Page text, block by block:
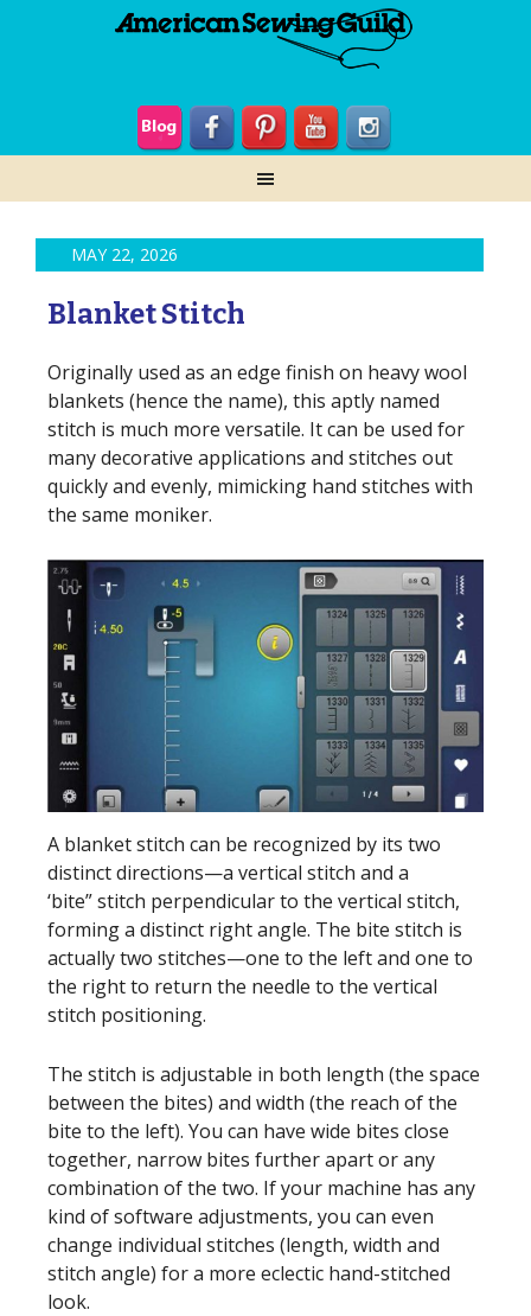
MAY 22, 2026
Blanket Stitch
Originally used as an edge finish on heavy wool
blankets (hence the name), this aptly named
stitch is much more versatile. It can be used for
many decorative applications and stitches out
quickly and evenly, mimicking hand stitches with
the same moniker.
A blanket stitch can be recognized by its two
distinct directions—a vertical stitch and a
‘bite” stitch perpendicular to the vertical stitch,
forming a distinct right angle. The bite stitch is
actually two stitches—one to the left and one to
the right to return the needle to the vertical
stitch positioning.
The stitch is adjustable in both length (the space
between the bites) and width (the reach of the
bite to the left). You can have wide bites close
together, narrow bites further apart or any
combination of the two. If your machine has any
kind of software adjustments, you can even
change individual stitches (length, width and
stitch angle) for a more eclectic hand-stitched
look.